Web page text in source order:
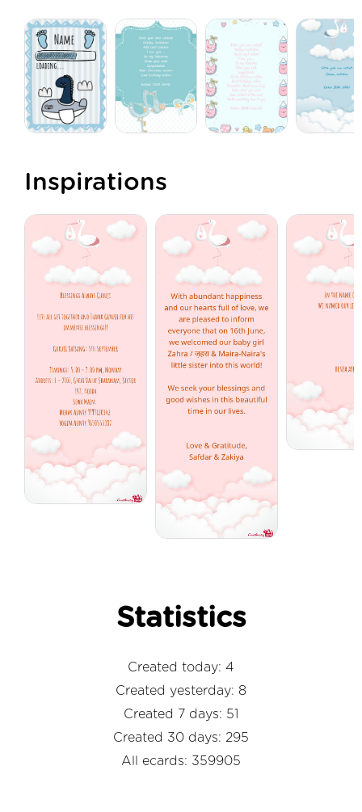
Inspirations
Statistics
Created today: 4
Created yesterday: 8
Created 7 days: 51
Created 30 days: 295
All ecards: 359905